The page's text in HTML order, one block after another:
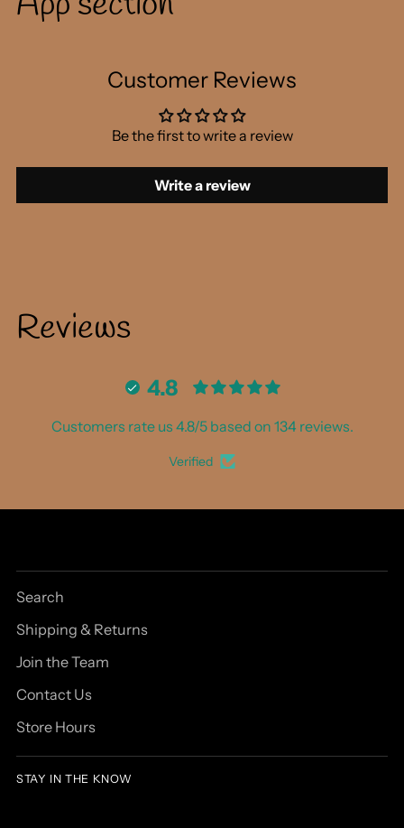
Customer Reviews
Be the first to write a review
Write a review
Reviews
4.8
Customers rate us 4.8/5 based on 134 reviews.
Verified
Search
Shipping & Returns
Join the Team
Contact Us
Store Hours
STAY IN THE KNOW